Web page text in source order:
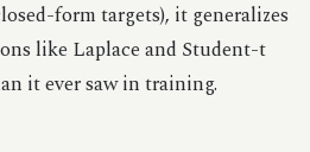
form targets), it generalizes
like Laplace and Student-t
it ever saw in training.